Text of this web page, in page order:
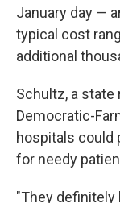
January day —
typical cost
additional
Schultz, a
Democratic-
hospitals could
for needy
"They definitely